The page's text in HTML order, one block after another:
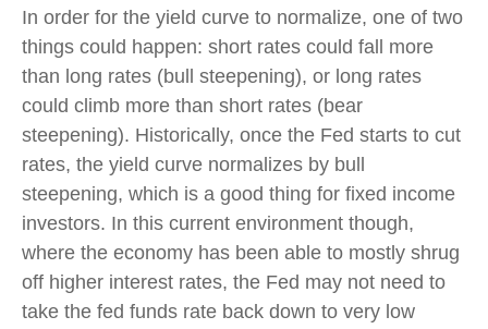
In order for the yield curve to normalize, one of two
things could happen: short rates could fall more
than long rates (bull steepening), or long rates
could climb more than short rates (bear
steepening). Historically, once the Fed starts to cut
rates, the yield curve normalizes by bull
steepening, which is a good thing for fixed income
investors. In this current environment though,
where the economy has been able to mostly shrug
off higher interest rates, the Fed may not need to
take the fed funds rate back down to very low